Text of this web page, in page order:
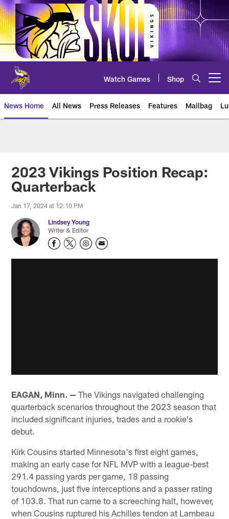
Skip
to
main
content
Watch Games Shop
News Home All News Press Releases Features Mailbag
2023 Vikings Position Recap:
Quarterback
Jan 17, 2024 at 12:10 PM
Lindsey Young
Writer & Editor
EAGAN, Minn. — The Vikings navigated challenging
quarterback scenarios throughout the 2023 season that
included significant injuries, trades and a rookie's
debut.
Kirk Cousins started Minnesota's first eight games,
making an early case for NFL MVP with a league-best
291.4 passing yards per game, 18 passing
touchdowns, just five interceptions and a passer rating
of 103.8. That run came to a screeching halt, however,
when Cousins ruptured his Achilles tendon at Lambeau